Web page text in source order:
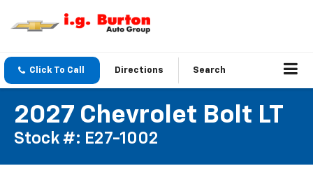
Click To Call Directions Search
2027 Chevrolet Bolt LT
Stock #: E27-1002